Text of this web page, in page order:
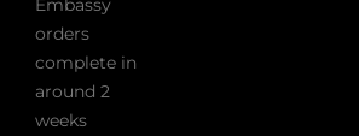
Embassy
orders
complete in
around 2
weeks